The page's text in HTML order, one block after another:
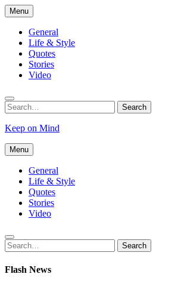
Skip
to
content
Menu
General
Life & Style
Quotes
Stories
Video
Search
for:
Search
Keep on Mind
Menu
General
Life & Style
Quotes
Stories
Video
Search
for:
Search
Flash News